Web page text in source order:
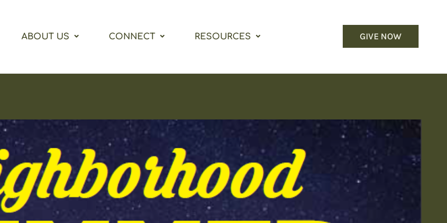
ABOUT US CONNECT RESOURCES GIVE NOW